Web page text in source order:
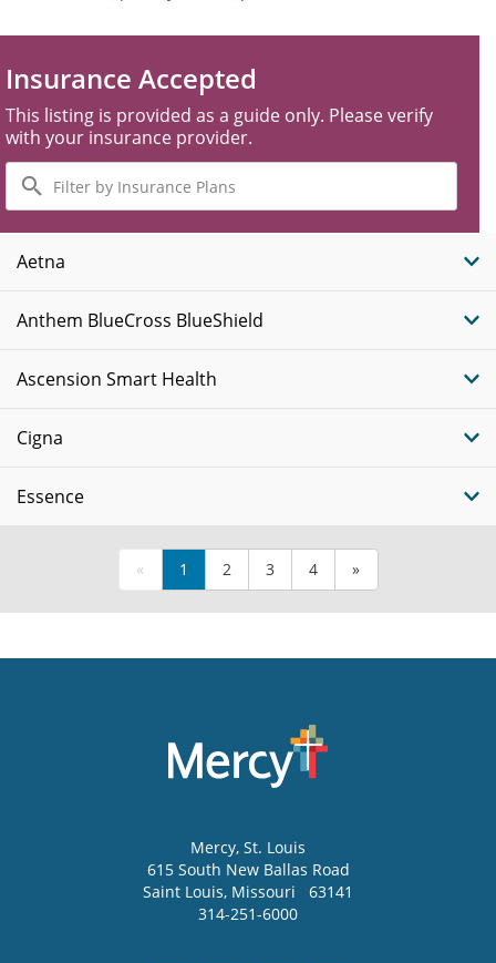
Insurance Accepted
This listing is provided as a guide only. Please verify
with your insurance provider.
Filter
by
Insurance
Plans
Aetna
Anthem BlueCross BlueShield
Ascension Smart Health
Cigna
Essence
« 1 2 3 4 »
Mercy, St. Louis
615 South New Ballas Road
Saint Louis, Missouri
63141
314-251-6000